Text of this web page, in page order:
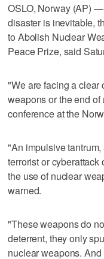
OSLO, Norway (AP)
disaster is inevitable,
to Abolish Nuclear
Peace Prize, said
"We are facing a clear
weapons or the end
conference at the
"An impulsive
terrorist or
the use of nuclear
warned.
"These weapons do
deterrent, they only
nuclear weapons.